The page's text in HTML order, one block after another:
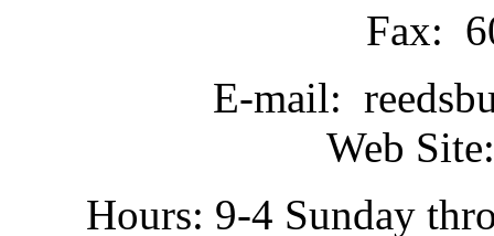
Fax:
E-mail:
Web
Hours: 9-4 Sunday